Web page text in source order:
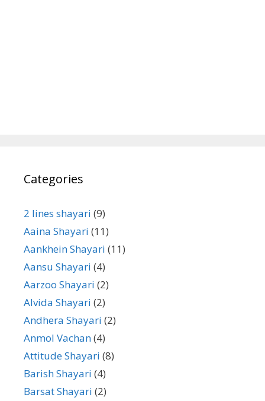
Categories
2 lines shayari (9)
Aaina Shayari (11)
Aankhein Shayari (11)
Aansu Shayari (4)
Aarzoo Shayari (2)
Alvida Shayari (2)
Andhera Shayari (2)
Anmol Vachan(4)
Attitude Shayari (8)
Barish Shayari (4)
Barsat Shayari (2)